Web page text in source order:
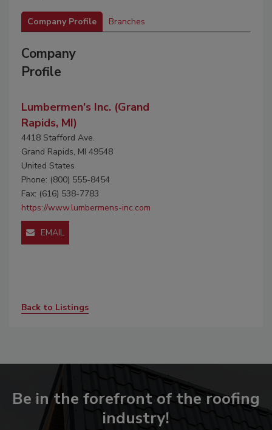
Company Profile Branches
Company
Profile
Lumbermen's Inc. (Grand
Rapids, MI)
4418 Stafford Ave.
Grand Rapids, MI 49548
United States
Phone: (800) 555-8454
Fax: (616) 538-7783
https://www.lumbermens-inc.com
EMAIL
Back to Listings
Be in the forefront of the roofing
industry!